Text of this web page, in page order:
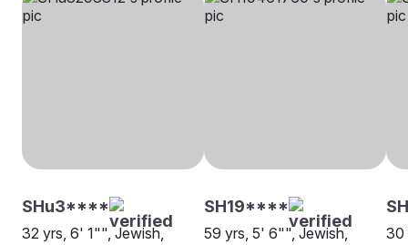
SHu3****
32 yrs, 6' 1"", Jewish,
SH19****
59 yrs, 5' 6"", Jewish,
30